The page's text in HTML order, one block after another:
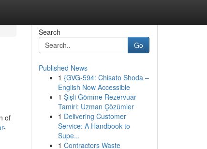
of
Search
Go
Published News
1 {GVG-594: Chisato Shoda –
English Now Accessible
1 Şişli Gömme Rezervuar
Tamiri: Uzman Çözümler
1 Delivering Customer
Service: A Handbook to
Supe...
1 Contractors Waste